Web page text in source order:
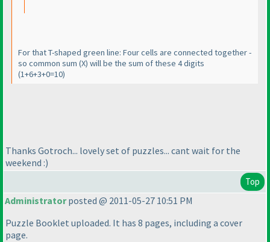
For that T-shaped green line: Four cells are connected together -
so common sum (X) will be the sum of these 4 digits
(1+6+3+0=10)
Thanks Gotroch... lovely set of puzzles... cant wait for the
weekend :)
Top
Administratorposted @ 2011-05-27 10:51 PM
Puzzle Booklet uploaded. It has 8 pages, including a cover
page.